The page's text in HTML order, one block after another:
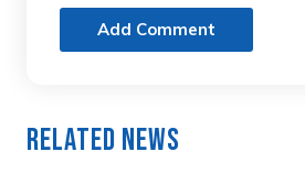
Add Comment
Related News